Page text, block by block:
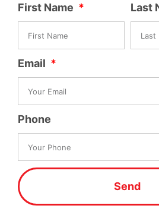
First Name Last
Email
Phone
Send